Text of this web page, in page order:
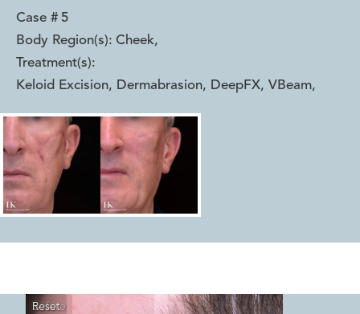
Case # 5
Body Region(s): Cheek,
Treatment(s):
Keloid Excision, Dermabrasion, DeepFX, VBeam,
Reset
Before
After